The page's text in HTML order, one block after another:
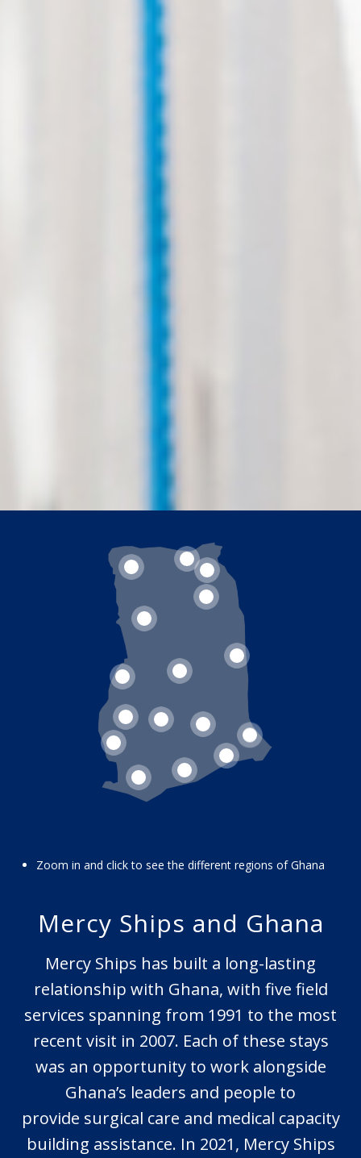
1
2
3
4
5
6 7
8
9
10
11
12
13
14
15
16
Zoom in and click to see the different regions of Ghana
Mercy Ships and Ghana
Mercy Ships has built a long-lasting
relationship with Ghana, with five field
services spanning from 1991 to the most
recent visit in 2007. Each of these stays
was an opportunity to work alongside
Ghana’s leaders and people to
provide surgical care and medical capacity
building assistance. In 2021, Mercy Ships